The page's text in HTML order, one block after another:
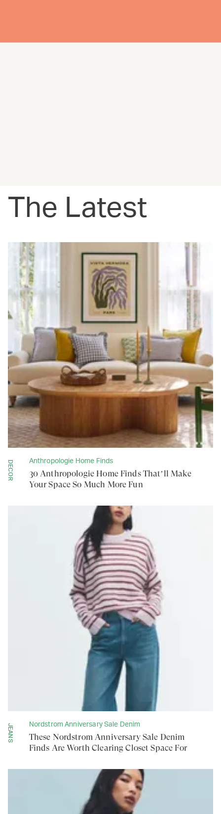
The Latest
DECOR Anthropologie Home Finds
30 Anthropologie Home Finds That’ll Make
Your Space So Much More Fun
JEANS Nordstrom Anniversary Sale Denim
These Nordstrom Anniversary Sale Denim
Finds Are Worth Clearing Closet Space For